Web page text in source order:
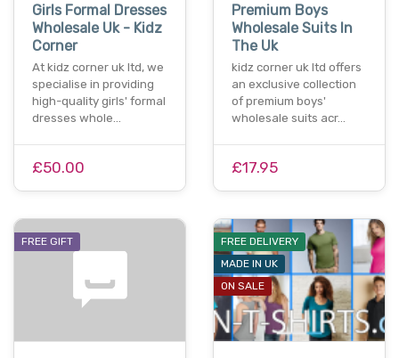
Girls Formal Dresses
Wholesale Uk - Kidz
Corner
At kidz corner uk ltd, we
specialise in providing
high-quality girls' formal
dresses whole…
£50.00
Premium Boys
Wholesale Suits In
The Uk
kidz corner uk ltd offers
an exclusive collection
of premium boys'
wholesale suits acr…
£17.95
FREE GIFT
FREE DELIVERY
MADE IN UK
ON SALE